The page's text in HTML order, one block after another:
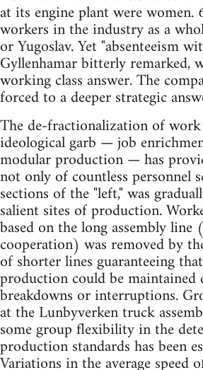
at its engine plant were women.
workers in the industry as a
or Yugoslav. Yet "absenteeism
Gyllenhamar bitterly remarked,
working class answer. The
forced to a deeper strategic
The de-fractionalization of
ideological garb — job
modular production — has
not only of countless personnel
sections of the "left," was
salient sites of production.
based on the long assembly line
cooperation) was removed by
of shorter lines guaranteeing
production could be maintained
breakdowns or interruptions.
at the Lunbyverken truck
some group flexibility in the
production standards has been
Variations in the average speed